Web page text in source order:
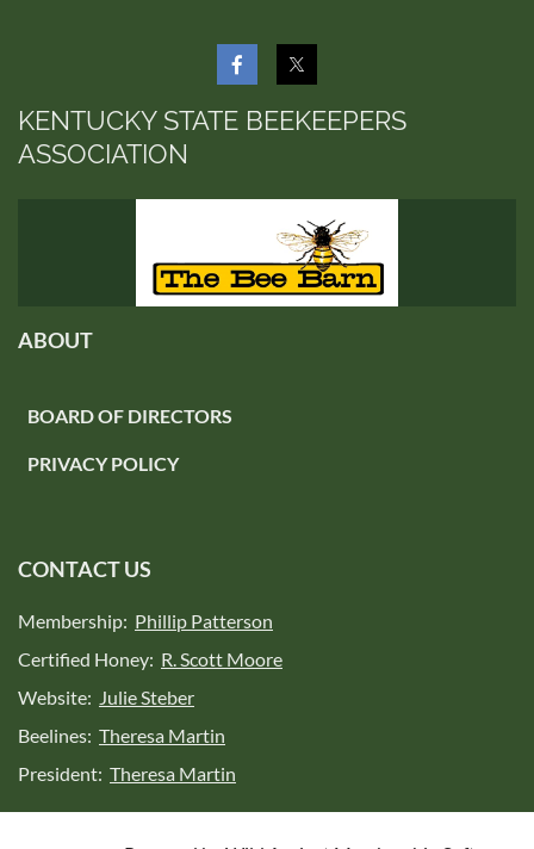
KENTUCKY STATE BEEKEEPERS
ASSOCIATION
ABOUT
BOARD OF DIRECTORS
PRIVACY POLICY
CONTACT US
Membership: Phillip Patterson
Certified Honey: R. Scott Moore
Website: Julie Steber
Beelines: Theresa Martin
President: Theresa Martin